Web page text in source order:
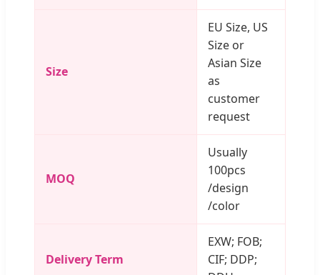
Size
EU Size, US
Size or
Asian Size
as
customer
request
MOQ
Usually
100pcs
/design
/color
Delivery Term
EXW; FOB;
CIF; DDP;